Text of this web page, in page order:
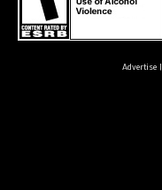
Advertise|